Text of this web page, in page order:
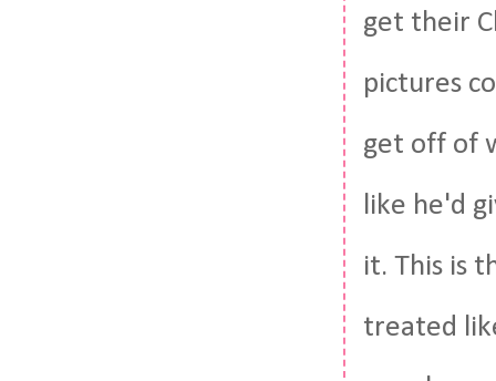
get their
pictures
get off of
like he'd
it. This is
treated